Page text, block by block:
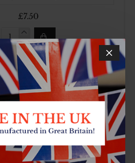
£7.50
8"
Chip
Pans
025
Cook
Classic
CARTON QTY: 8
Handle